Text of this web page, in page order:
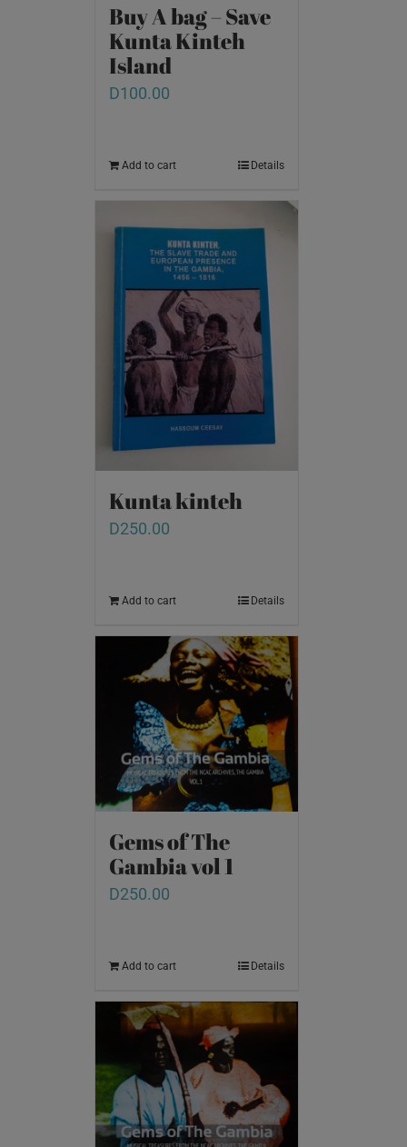
Buy A bag – Save
Kunta Kinteh
Island
D100.00
Add to cart Details
Kunta kinteh
D250.00
Add to cart Details
Gems of The
Gambia vol 1
D250.00
Add to cart Details